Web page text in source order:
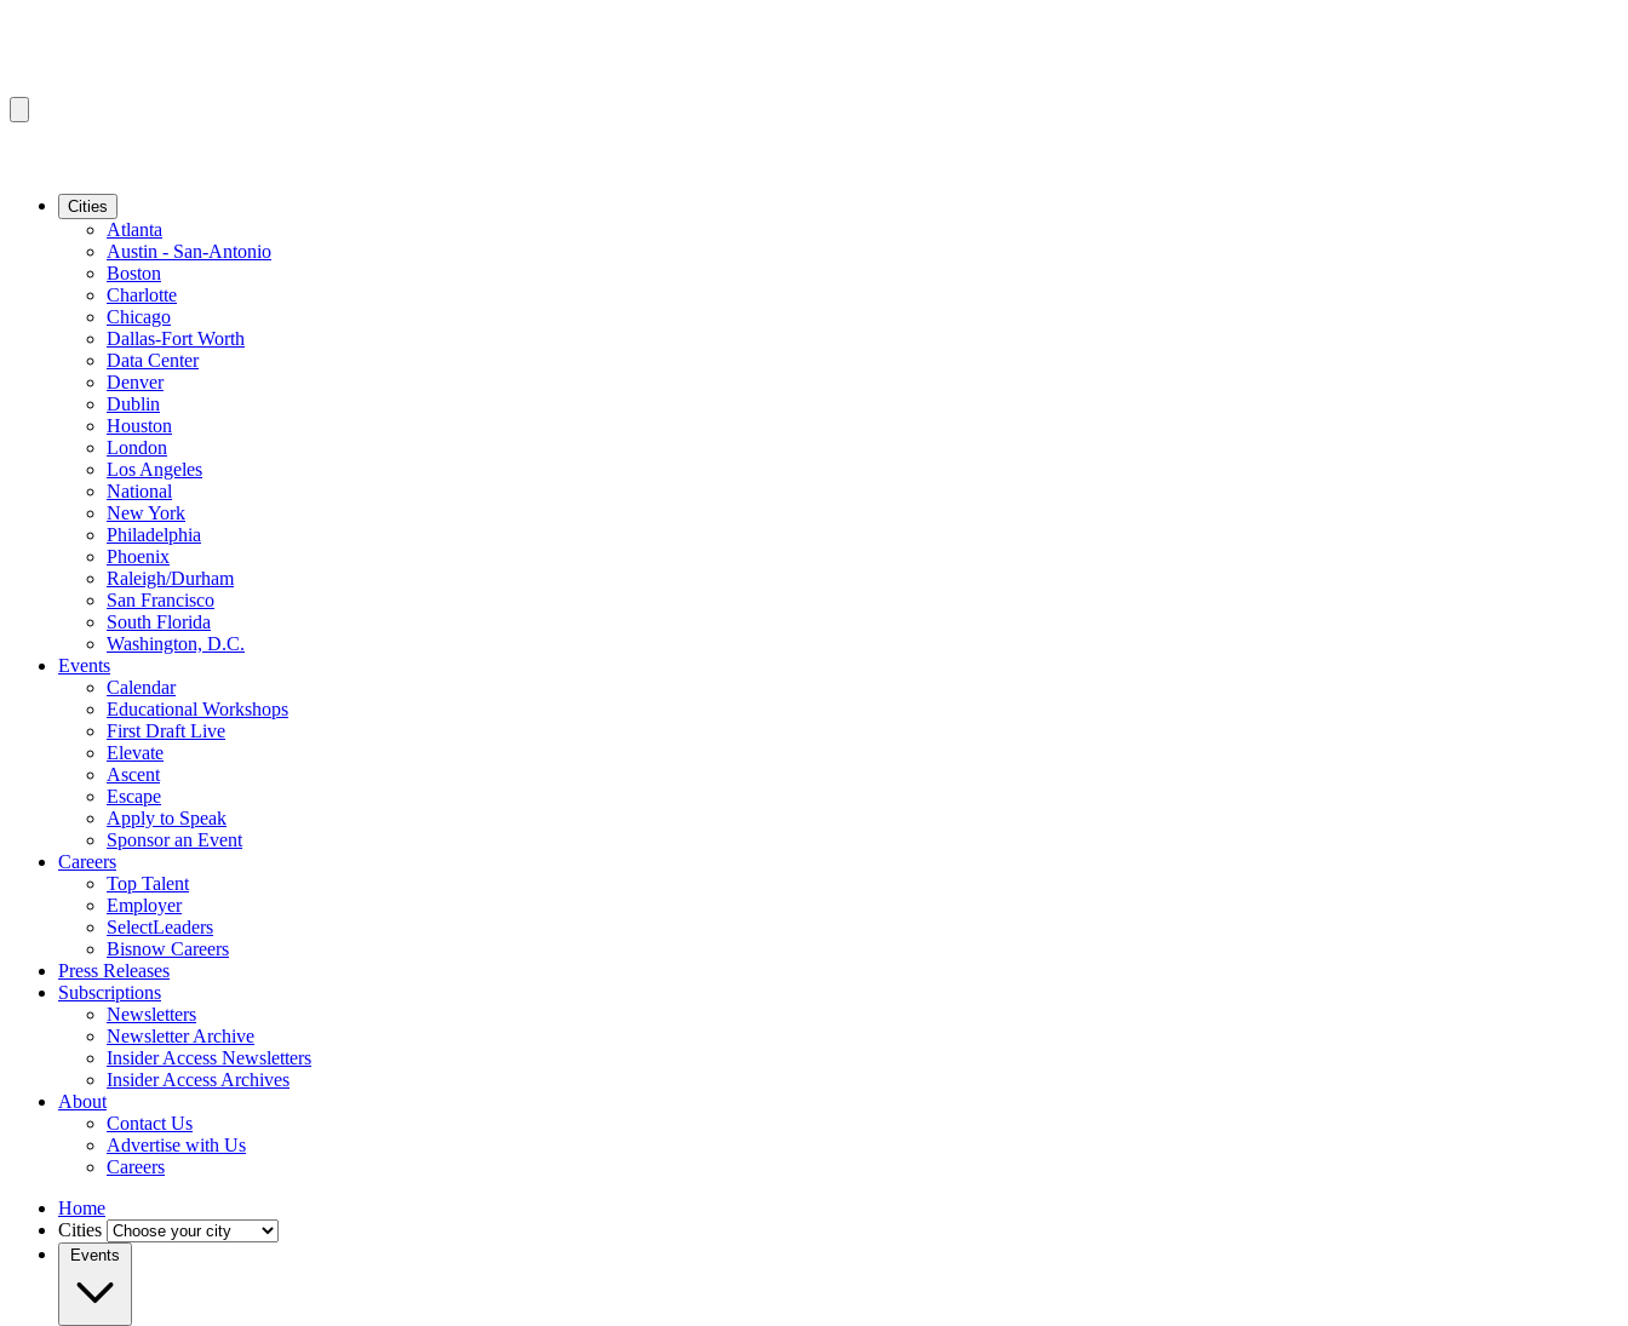
Cities
Atlanta
Austin - San-Antonio
Boston
Charlotte
Chicago
Dallas-Fort Worth
Data Center
Denver
Dublin
Houston
London
Los Angeles
National
New York
Philadelphia
Phoenix
Raleigh/Durham
San Francisco
South Florida
Washington, D.C.
Events
Calendar
Educational Workshops
First Draft Live
Elevate
Ascent
Escape
Apply to Speak
Sponsor an Event
Careers
Top Talent
Employer
SelectLeaders
Bisnow Careers
Press Releases
Subscriptions
Newsletters
Newsletter Archive
Insider Access Newsletters
Insider Access Archives
About
Contact Us
Advertise with Us
Careers
Home
Cities
Events